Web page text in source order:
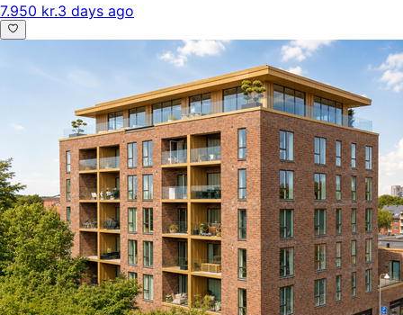
7.950 kr.3 days ago